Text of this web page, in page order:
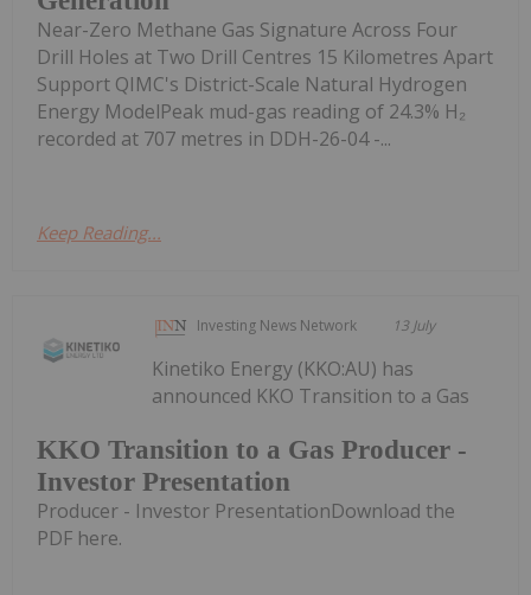
Near-Zero Methane Gas Signature Across Four
Drill Holes at Two Drill Centres 15 Kilometres Apart
Support QIMC's District-Scale Natural Hydrogen
Energy ModelPeak mud-gas reading of 24.3% H₂
recorded at 707 metres in DDH-26-04 -...
Keep Reading...
Investing News Network 13 July
KKO Transition to a Gas Producer -
Investor Presentation
Kinetiko Energy (KKO:AU) has
announced KKO Transition to a Gas
Producer - Investor PresentationDownload the
PDF here.